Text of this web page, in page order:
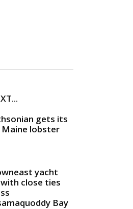
gets its
lobster
yacht
close ties
Bay